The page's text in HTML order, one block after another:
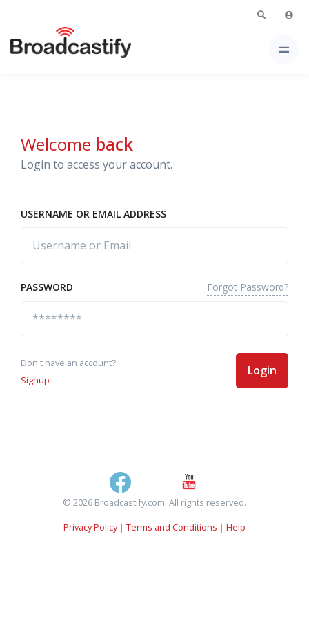
Welcome back
Login to access your account.
USERNAME OR EMAIL ADDRESS
PASSWORD Forgot Password?
Don't have an account?
Signup
Login
© 2026 Broadcastify.com. All rights reserved.
Privacy Policy| Terms and Conditions | Help